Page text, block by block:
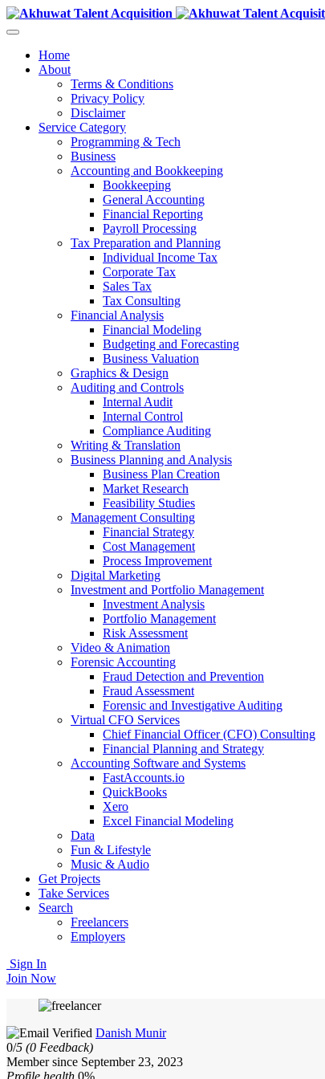
Home
About
Terms & Conditions
Privacy Policy
Disclaimer
Service Category
Programming & Tech
Business
Accounting and Bookkeeping
Bookkeeping
General Accounting
Financial Reporting
Payroll Processing
Tax Preparation and Planning
Individual Income Tax
Corporate Tax
Sales Tax
Tax Consulting
Financial Analysis
Financial Modeling
Budgeting and Forecasting
Business Valuation
Graphics & Design
Auditing and Controls
Internal Audit
Internal Control
Compliance Auditing
Writing & Translation
Business Planning and Analysis
Business Plan Creation
Market Research
Feasibility Studies
Management Consulting
Financial Strategy
Cost Management
Process Improvement
Digital Marketing
Investment and Portfolio Management
Investment Analysis
Portfolio Management
Risk Assessment
Video & Animation
Forensic Accounting
Fraud Detection and Prevention
Fraud Assessment
Forensic and Investigative Auditing
Virtual CFO Services
Chief Financial Officer (CFO) Consulting
Financial Planning and Strategy
Accounting Software and Systems
FastAccounts.io
QuickBooks
Xero
Excel Financial Modeling
Data
Fun & Lifestyle
Music & Audio
Get Projects
Take Services
Search
Freelancers
Employers
Sign In
Join Now
Danish Munir
0/5 (0 Feedback)
Member since September 23, 2023
Profile health 0%